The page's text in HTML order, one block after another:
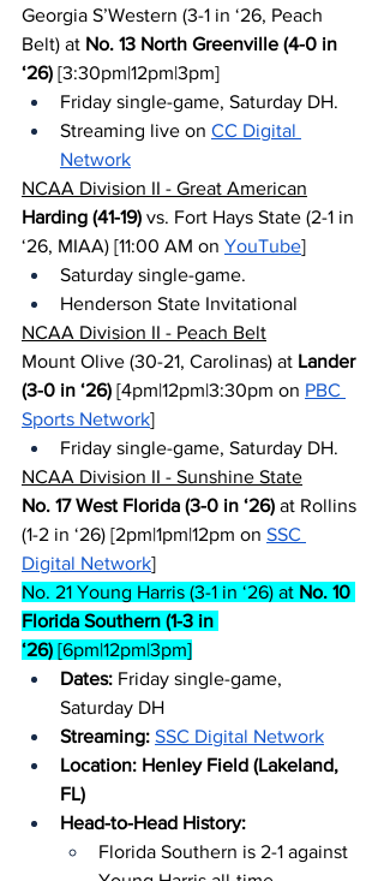
Georgia S’Western (3-1 in ‘26, Peach
Belt) at No. 13 North Greenville (4-0 in
‘26) [3:30pm|12pm|3pm]
Friday single-game, Saturday DH.
Streaming live on CC Digital
Network
NCAA Division II - Great American
Harding (41-19) vs. Fort Hays State (2-1 in
‘26, MIAA) [11:00 AM on YouTube]
Saturday single-game.
Henderson State Invitational
NCAA Division II - Peach Belt
Mount Olive (30-21, Carolinas) at Lander
(3-0 in ‘26) [4pm|12pm|3:30pm on PBC
Sports Network]
Friday single-game, Saturday DH.
NCAA Division II - Sunshine State
No. 17 West Florida (3-0 in ‘26) at Rollins
(1-2 in ‘26) [2pm|1pm|12pm on SSC
Digital Network]
No. 21 Young Harris (3-1 in ‘26) at No. 10
Florida Southern (1-3 in
‘26) [6pm|12pm|3pm]
Dates: Friday single-game,
Saturday DH
Streaming: SSC Digital Network
Location: Henley Field (Lakeland,
FL)
Head-to-Head History:
Florida Southern is 2-1 against